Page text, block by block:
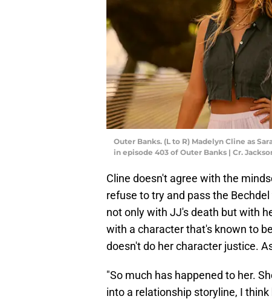
Outer Banks. (L to R) Madelyn Cline as
in episode 403 of Outer Banks | Cr.
Cline doesn't agree with the
refuse to try and pass the
not only with JJ's death but with
with a character that's known to
doesn't do her character justice.
"So much has happened to her.
into a relationship storyline, I